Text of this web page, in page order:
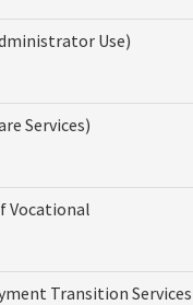
Use)
Services)
Vocational
Transition Services